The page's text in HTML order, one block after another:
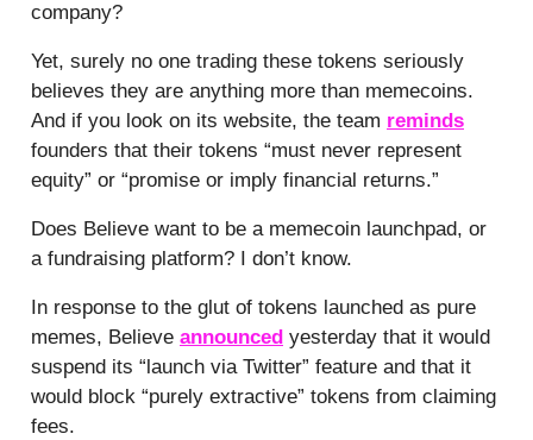
company?
Yet, surely no one trading these tokens seriously
believes they are anything more than memecoins.
And if you look on its website, the team reminds
founders that their tokens “must never represent
equity” or “promise or imply financial returns.”
Does Believe want to be a memecoin launchpad, or
a fundraising platform? I don’t know.
In response to the glut of tokens launched as pure
memes, Believe announced yesterday that it would
suspend its “launch via Twitter” feature and that it
would block “purely extractive” tokens from claiming
fees.